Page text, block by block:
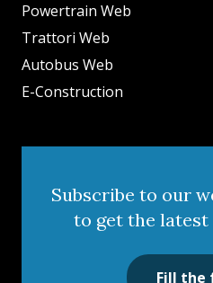
Powertrain Web
Trattori Web
Autobus Web
E-Construction
Subscribe to our
to get the latest
Fill the